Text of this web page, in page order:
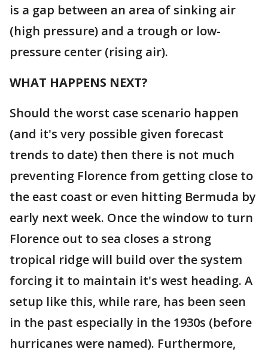
is a gap between an area of sinking air
(high pressure) and a trough or low-
pressure center (rising air).
WHAT HAPPENS NEXT?
Should the worst case scenario happen
(and it's very possible given forecast
trends to date) then there is not much
preventing Florence from getting close to
the east coast or even hitting Bermuda by
early next week. Once the window to turn
Florence out to sea closes a strong
tropical ridge will build over the system
forcing it to maintain it's west heading. A
setup like this, while rare, has been seen
in the past especially in the 1930s (before
hurricanes were named). Furthermore,